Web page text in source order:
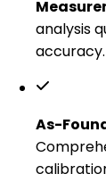
analysis
accuracy.
As-